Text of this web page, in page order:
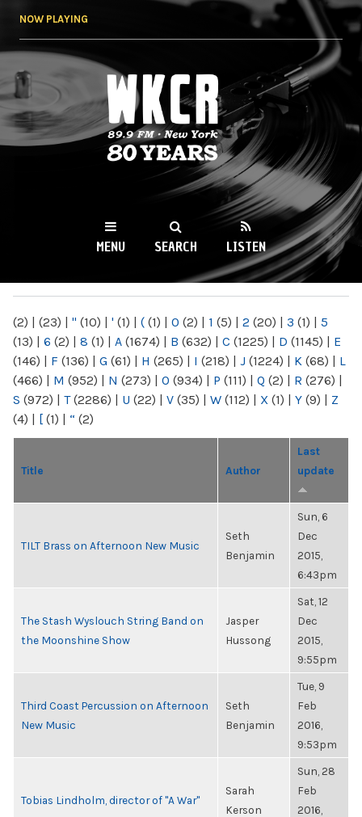
NOW PLAYING
WKCR 89.9FM
NY
MENU SEARCH LISTEN
(2) | (23) | " (10) | ' (1) | ( (1) | 0 (2) | 1 (5) | 2 (20) | 3 (1) | 5
(13) | 6 (2) | 8 (1) | A (1674) | B (632) | C (1225) | D (1145) | E
(146) | F (136) | G (61) | H (265) | I (218) | J (1224) | K (68) | L
(466) | M (952) | N (273) | O (934) | P (111) | Q (2) | R (276) |
S (972) | T(2286) | U (22) | V (35) | W (112) | X (1) | Y (9) | Z
(4) | [ (1) | “ (2)
Title Author
Last
update
TILT Brass on Afternoon New Music
Seth
Benjamin
Sun, 6
Dec
2015,
6:43pm
The Stash Wyslouch String Band on
the Moonshine Show
Jasper
Hussong
Sat, 12
Dec
2015,
9:55pm
Third Coast Percussion on Afternoon
New Music
Seth
Benjamin
Tue, 9
Feb
2016,
9:53pm
Tobias Lindholm, director of "A War"
Sarah
Kerson
Sun, 28
Feb
2016,